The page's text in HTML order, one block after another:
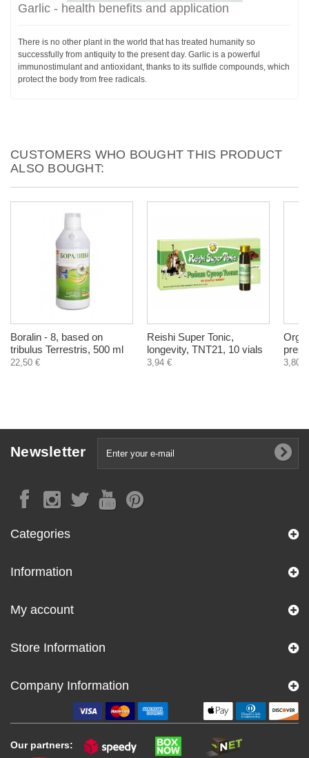
Garlic - health benefits and application
There is no other plant in the world that has treated humanity so
successfully from antiquity to the present day. Garlic is a powerful
immunostimulant and antioxidant, thanks to its sulfide compounds, which
protect the body from free radicals.
CUSTOMERS WHO BOUGHT THIS PRODUCT
ALSO BOUGHT:
Boralin - 8, based on
tribulus Terrestris, 500 ml
22,50 €
Reishi Super Tonic,
longevity, TNT21, 10 vials
3,94 € 3,80 €
Newsletter
Categories
Information
My account
Store Information
Company Information
Our partners: